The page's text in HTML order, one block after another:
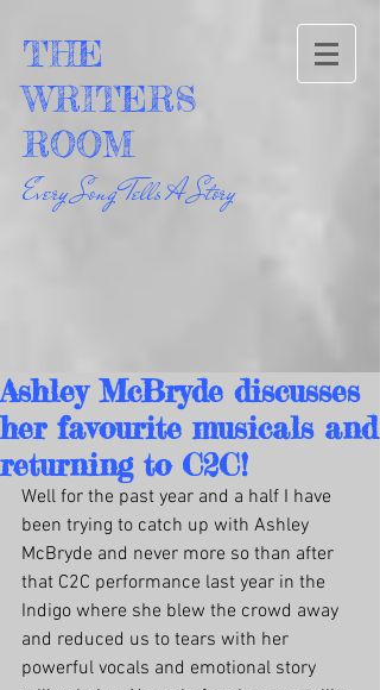
THE
WRITERS
ROOM
Every Song Tells A Story
Ashley McBryde discusses
her favourite musicals and
returning to C2C!
Well for the past year and a half I have
been trying to catch up with Ashley
McBryde and never more so than after
that C2C performance last year in the
Indigo where she blew the crowd away
and reduced us to tears with her
powerful vocals and emotional story